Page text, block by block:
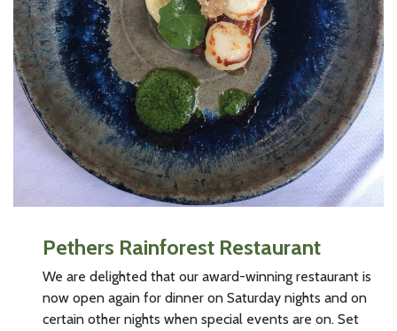
Pethers Rainforest Restaurant
We are delighted that our award-winning restaurant is
now open again for dinner on Saturday nights and on
certain other nights when special events are on. Set